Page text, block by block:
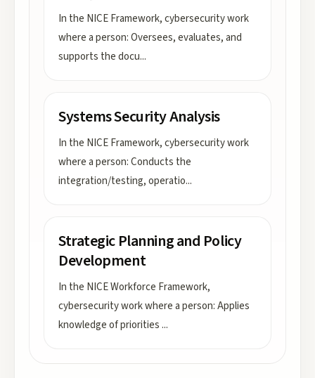
In the NICE Framework, cybersecurity work
where a person: Oversees, evaluates, and
supports the docu...
Systems Security Analysis
In the NICE Framework, cybersecurity work
where a person: Conducts the
integration/testing, operatio...
Strategic Planning and Policy
Development
In the NICE Workforce Framework,
cybersecurity work where a person: Applies
knowledge of priorities ...